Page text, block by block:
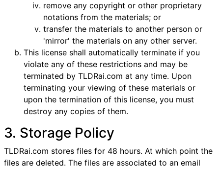
remove any copyright or other proprietary
notations from the materials; or
transfer the materials to another person or
'mirror' the materials on any other server.
This license shall automatically terminate if you
violate any of these restrictions and may be
terminated by TLDRai.com at any time. Upon
terminating your viewing of these materials or
upon the termination of this license, you must
destroy any copies of them.
3. Storage Policy
TLDRai.com stores files for 48 hours. At which point the
files are deleted. The files are associated to an email